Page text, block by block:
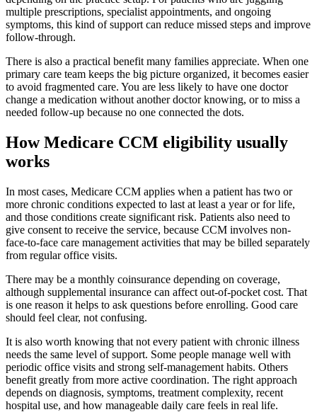
multiple prescriptions, specialist appointments, and ongoing
symptoms, this kind of support can reduce missed steps and improve
follow-through.
There is also a practical benefit many families appreciate. When one
primary care team keeps the big picture organized, it becomes easier
to avoid fragmented care. You are less likely to have one doctor
change a medication without another doctor knowing, or to miss a
needed follow-up because no one connected the dots.
How Medicare CCM eligibility usually
works
In most cases, Medicare CCM applies when a patient has two or
more chronic conditions expected to last at least a year or for life,
and those conditions create significant risk. Patients also need to
give consent to receive the service, because CCM involves non-
face-to-face care management activities that may be billed separately
from regular office visits.
There may be a monthly coinsurance depending on coverage,
although supplemental insurance can affect out-of-pocket cost. That
is one reason it helps to ask questions before enrolling. Good care
should feel clear, not confusing.
It is also worth knowing that not every patient with chronic illness
needs the same level of support. Some people manage well with
periodic office visits and strong self-management habits. Others
benefit greatly from more active coordination. The right approach
depends on diagnosis, symptoms, treatment complexity, recent
hospital use, and how manageable daily care feels in real life.